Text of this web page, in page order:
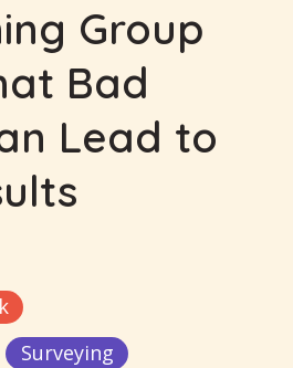
Group
Bad
Lead to
Surveying